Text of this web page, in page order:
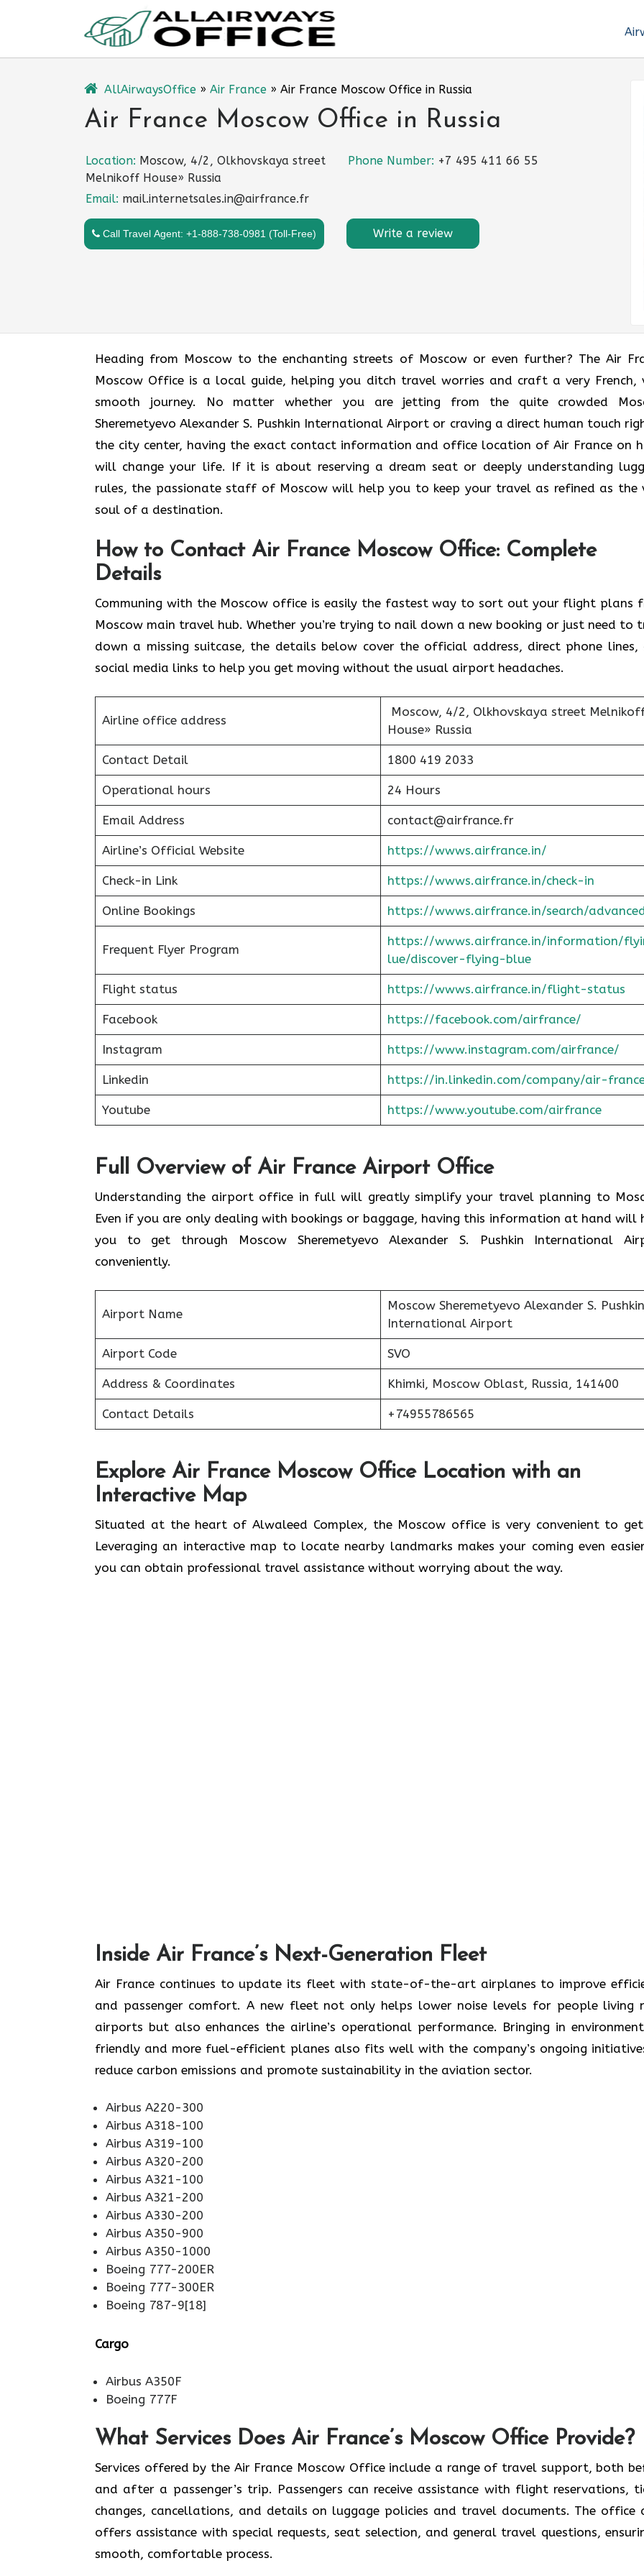
AllAirwaysOffice » Air France » Air France Moscow Office in Russia
Air France Moscow Office in Russia
Location: Moscow, 4/2, Olkhovskaya street
Melnikoff House» Russia
Phone Number: +7 495 411 66 55
Email: mail.internetsales.in@airfrance.fr
Call Travel Agent: +1-888-738-0981 (Toll-Free) Write a review
Heading​‍​‌‍​‍‌​‍​‌‍​‍‌ from Moscow to the enchanting streets of Moscow or even further? The Air
Moscow Office is a local guide, helping you ditch travel worries and craft a very French,
smooth journey. No matter whether you are jetting from the quite crowded
Sheremetyevo Alexander S. Pushkin International Airport or craving a direct human touch
the city center, having the exact contact information and office location of Air France on
will change your life. If it is about reserving a dream seat or deeply understanding
rules, the passionate staff of Moscow will help you to keep your travel as refined as the
soul of a ​‍​‌‍​‍‌​‍‌destination.
How to Contact Air France Moscow Office: Complete
Details
Communing with the Moscow office is easily the fastest way to sort out your flight plans
Moscow main travel hub. Whether you’re trying to nail down a new booking or just need to
down a missing suitcase, the details below cover the official address, direct phone lines,
social media links to help you get moving without the usual airport headaches.
Airline office address
Moscow, 4/2, Olkhovskaya street
House» Russia
Contact Detail 1800 419 2033
Operational hours 24 Hours
Email Address contact@airfrance.fr
Airline’s Official Website https://wwws.airfrance.in/
Check-in Link https://wwws.airfrance.in/check-in
Online Bookings https://wwws.airfrance.in/search/
Frequent Flyer Program
https://wwws.airfrance.in/information/
lue/discover-flying-blue
Flight status https://wwws.airfrance.in/flight-status
Facebook https://facebook.com/airfrance/
Instagram https://www.instagram.com/airfrance/
Linkedin https://in.linkedin.com/company/air-
Youtube https://www.youtube.com/airfrance
Full Overview of Air France Airport Office
Understanding the airport office in full will greatly simplify your travel planning to
Even if you are only dealing with bookings or baggage, having this information at hand will
you to get through Moscow Sheremetyevo Alexander S. Pushkin International
conveniently.
Airport Name
Moscow Sheremetyevo Alexander S. Pushkin
International Airport
Airport Code SVO
Address & Coordinates Khimki, Moscow Oblast, Russia, 141400
Contact Details +74955786565
Explore Air France Moscow Office Location with an
Interactive Map
Situated​‍​‌‍​‍‌​‍​‌‍​‍‌ at the heart of Alwaleed Complex, the Moscow office is very convenient to
Leveraging an interactive map to locate nearby landmarks makes your coming even
you can obtain professional travel assistance without worrying about the ​‍​‌‍​‍‌​‍​‌‍​‍‌way.
Inside Air France’s Next-Generation Fleet
Air​‍​‌‍​‍‌​‍​‌‍​‍‌ France continues to update its fleet with state-of-the-art airplanes to improve
and passenger comfort. A new fleet not only helps lower noise levels for people living
airports but also enhances the airline’s operational performance. Bringing in
friendly and more fuel-efficient planes also fits well with the company’s ongoing
reduce carbon emissions and promote sustainability in the aviation ​‍​‌‍​‍‌​‍​‌‍​‍‌sector.
Airbus A220-300
Airbus A318-100
Airbus A319-100
Airbus A320-200
Airbus A321-100
Airbus A321-200
Airbus A330-200
Airbus A350-900
Airbus A350-1000
Boeing 777-200ER
Boeing 777-300ER
Boeing 787-9[18]
Cargo
Airbus A350F
Boeing 777F
What Services Does Air France’s Moscow Office Provide?
Services​‍​‌‍​‍‌​‍​‌‍​‍‌ offered by the Air France Moscow Office include a range of travel support, both
and after a passenger’s trip. Passengers can receive assistance with flight reservations,
changes, cancellations, and details on luggage policies and travel documents. The office
offers assistance with special requests, seat selection, and general travel questions,
smooth, ​‍​‌‍​‍‌​‍​‌‍​‍‌comfortable process.